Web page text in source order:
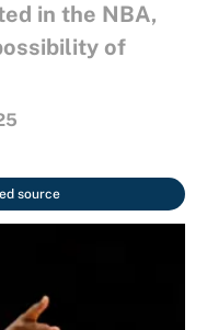
in the NBA,
of
source